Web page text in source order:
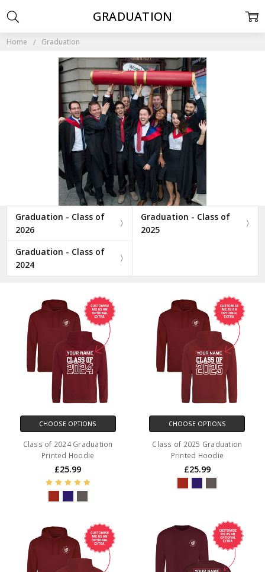
Home Graduation
Graduation - Class of
2026
Graduation - Class of
2025
Graduation - Class of
2024
GRADUATION
CHOOSE OPTIONS
Class of 2024 Graduation
Printed Hoodie
£25.99
CHOOSE OPTIONS
Class of 2025 Graduation
Printed Hoodie
£25.99